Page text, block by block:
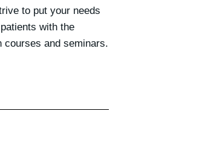
to put your needs
with the
courses and seminars.